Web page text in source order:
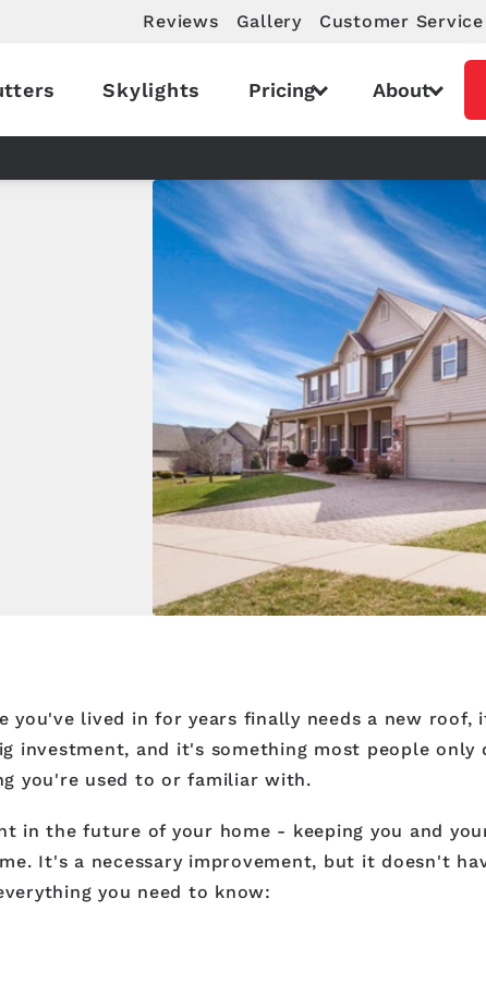
Reviews Gallery Customer Service
Skylights Pricing About
you've lived in for years finally needs a new roof,
investment, and it's something most people only
you're used to or familiar with.
in the future of your home - keeping you and
It's a necessary improvement, but it doesn't
you need to know: